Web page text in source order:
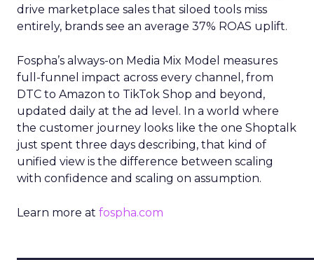
drive marketplace sales that siloed tools miss
entirely, brands see an average 37% ROAS uplift.
Fospha’s always-on Media Mix Model measures
full-funnel impact across every channel, from
DTC to Amazon to TikTok Shop and beyond,
updated daily at the ad level. In a world where
the customer journey looks like the one Shoptalk
just spent three days describing, that kind of
unified view is the difference between scaling
with confidence and scaling on assumption.
Learn more at fospha.com